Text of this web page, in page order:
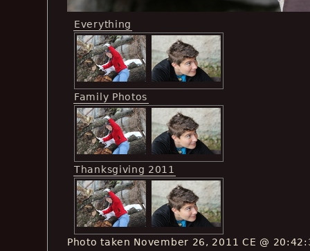
Everything
Family Photos
Thanksgiving 2011
Photo taken November 26, 2011 CE @